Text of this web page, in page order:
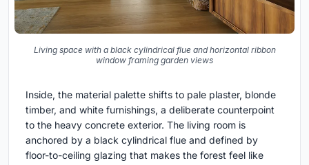
Living space with a black cylindrical flue and horizontal ribbon
window framing garden views
Inside, the material palette shifts to pale plaster, blonde
timber, and white furnishings, a deliberate counterpoint
to the heavy concrete exterior. The living room is
anchored by a black cylindrical flue and defined by
floor-to-ceiling glazing that makes the forest feel like